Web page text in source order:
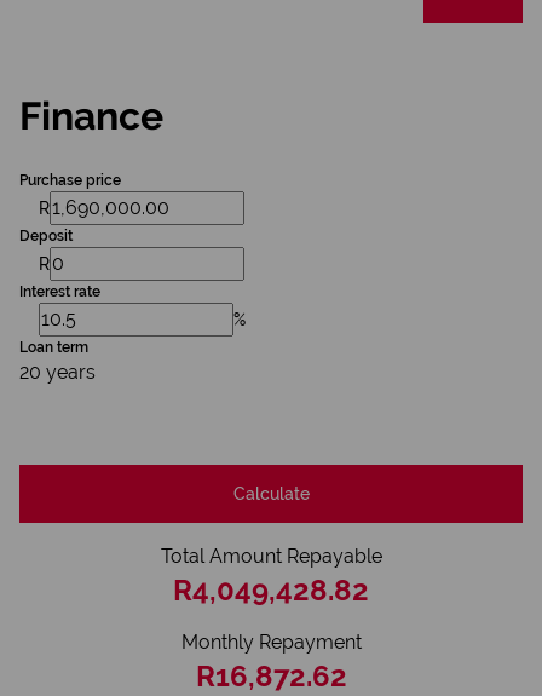
Finance
Purchase price
R
Deposit
R
Interest rate
%
Loan term
20 years
Calculate
Total Amount Repayable
R4,049,428.82
Monthly Repayment
R16,872.62